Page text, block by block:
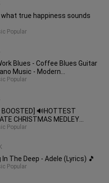
true happiness sounds
Popular
Blues - Coffee Blues Guitar
Music - Modern
Blues
Popular
BOOSTED] 🔊HOTTEST
CHRISTMAS MEDLEY
2021 | BEST XMAS SONGS
Popular
In The Deep - Adele (Lyrics) 🎵
Popular